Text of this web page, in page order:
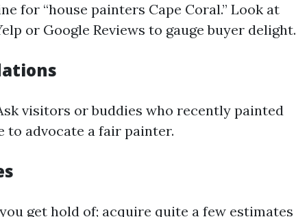
for “house painters Cape Coral.” Look at
or Google Reviews to gauge buyer delight.
visitors or buddies who recently painted
advocate a fair painter.
get hold of; acquire quite a few estimates